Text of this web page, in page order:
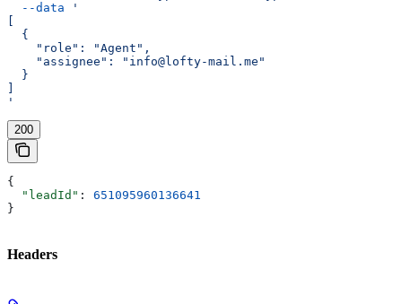
  --data
'
  {
    "role": "Agent",
    "assignee": "info@lofty-mail.me"
  }
'
200
{
  "leadId"
: 651095960136641
}
Headers